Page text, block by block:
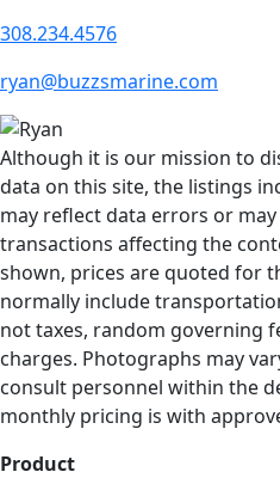
308.234.4576
ryan@buzzsmarine.com
Although it is our mission to
data on this site, the listings
may reflect data errors or
transactions affecting the
shown, prices are quoted for
normally include
not taxes, random governing
charges. Photographs may
consult personnel within the
monthly pricing is with
Product